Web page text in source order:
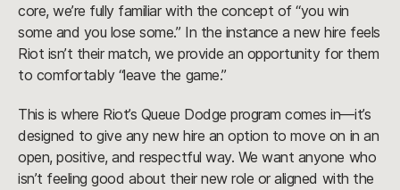
core, we’re fully familiar with the concept of “you win
some and you lose some.” In the instance a new hire feels
Riot isn’t their match, we provide an opportunity for them
to comfortably “leave the game.”
This is where Riot’s Queue Dodge program comes in—it’s
designed to give any new hire an option to move on in an
open, positive, and respectful way. We want anyone who
isn’t feeling good about their new role or aligned with the